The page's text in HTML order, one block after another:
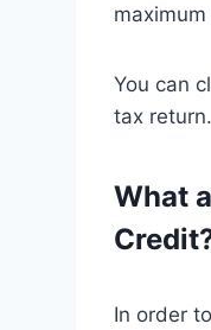
You can
tax return.
What
In order